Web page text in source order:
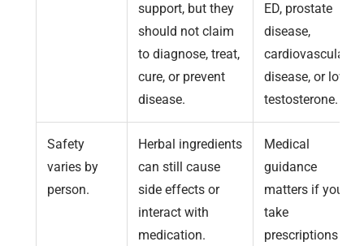
support, but they
should not claim
to diagnose, treat,
cure, or prevent
disease.
ED, prostate
disease,
cardiovascular
disease, or low
testosterone.
Safety
varies by
person.
Herbal ingredients
can still cause
side effects or
interact with
medication.
Medical
guidance
matters if you
take
prescriptions